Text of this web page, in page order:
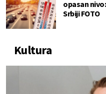
opasan
Srbiji FOTO
Kultura